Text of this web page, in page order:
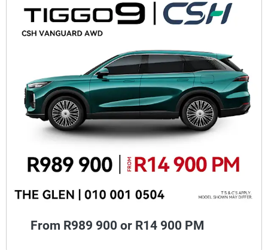
From R989 900 or R14 900 PM